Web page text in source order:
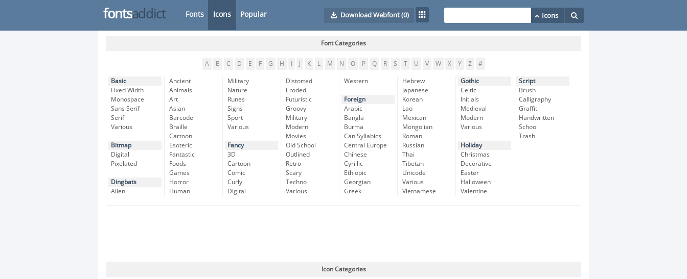
fontsaddict Fonts Icons Popular Download Webfont(0)
Font Categories
A B C D E F G H K L M N O P Q R S T U V W X Y Z #
Basic
Fixed Width
Monospace
Sans Serif
Serif
Various
Bitmap
Digital
Pixelated
Dingbats
Alien
Ancient
Animals
Art
Asian
Barcode
Braille
Cartoon
Esoteric
Fantastic
Foods
Games
Horror
Human
Military
Nature
Runes
Signs
Sport
Various
Fancy
3D
Cartoon
Comic
Curly
Digital
Distorted
Eroded
Futuristic
Groovy
Military
Modern
Movies
Old School
Outlined
Retro
Scary
Techno
Various
Western
Foreign
Arabic
Bangla
Burma
Can Syllabics
Central Europe
Chinese
Cyrillic
Ethiopic
Georgian
Greek
Hebrew
Japanese
Korean
Lao
Mexican
Mongolian
Roman
Russian
Thai
Tibetan
Unicode
Various
Vietnamese
Gothic
Celtic
Initials
Medieval
Modern
Various
Holiday
Christmas
Decorative
Easter
Halloween
Valentine
Script
Brush
Calligraphy
Graffiti
Handwritten
School
Trash
Icon Categories